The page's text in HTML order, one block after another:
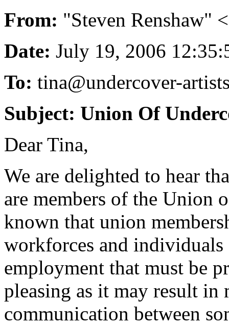
From: "Steven Renshaw"
Date: July 19, 2006
To: tina@undercover-
Subject: Union Of
Dear Tina,
We are delighted to hear
are members of the
known that union
workforces and individuals
employment that must be
pleasing as it may result in
communication between